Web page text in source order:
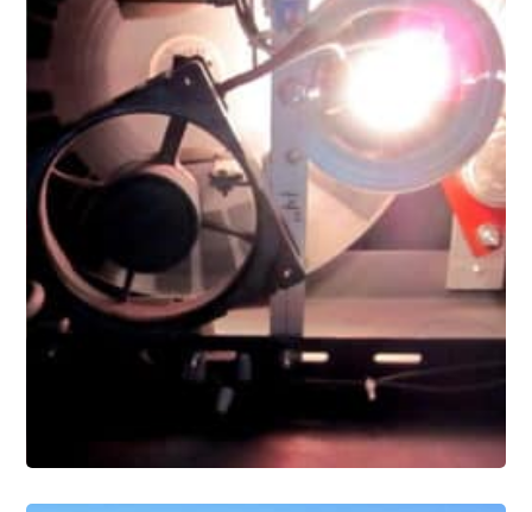
Electronic Media and Optical Artifact
Conservation